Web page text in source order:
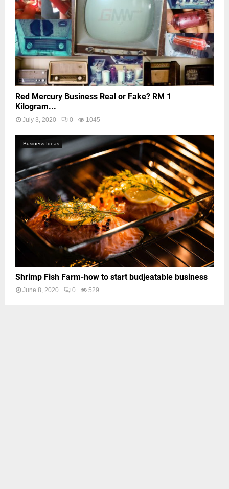
Red Mercury Business Real or Fake? RM 1
Kilogram...
July 3, 2020 0 1045
Business Ideas
Shrimp Fish Farm-how to start budjeatable business
June 8, 2020 0 529